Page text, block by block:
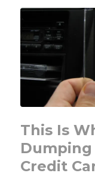
This Is
Credit